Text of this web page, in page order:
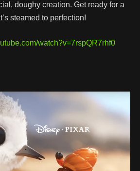
doughy creation. Get ready for a
steamed to perfection!
watch?v=7rspQR7rhf0